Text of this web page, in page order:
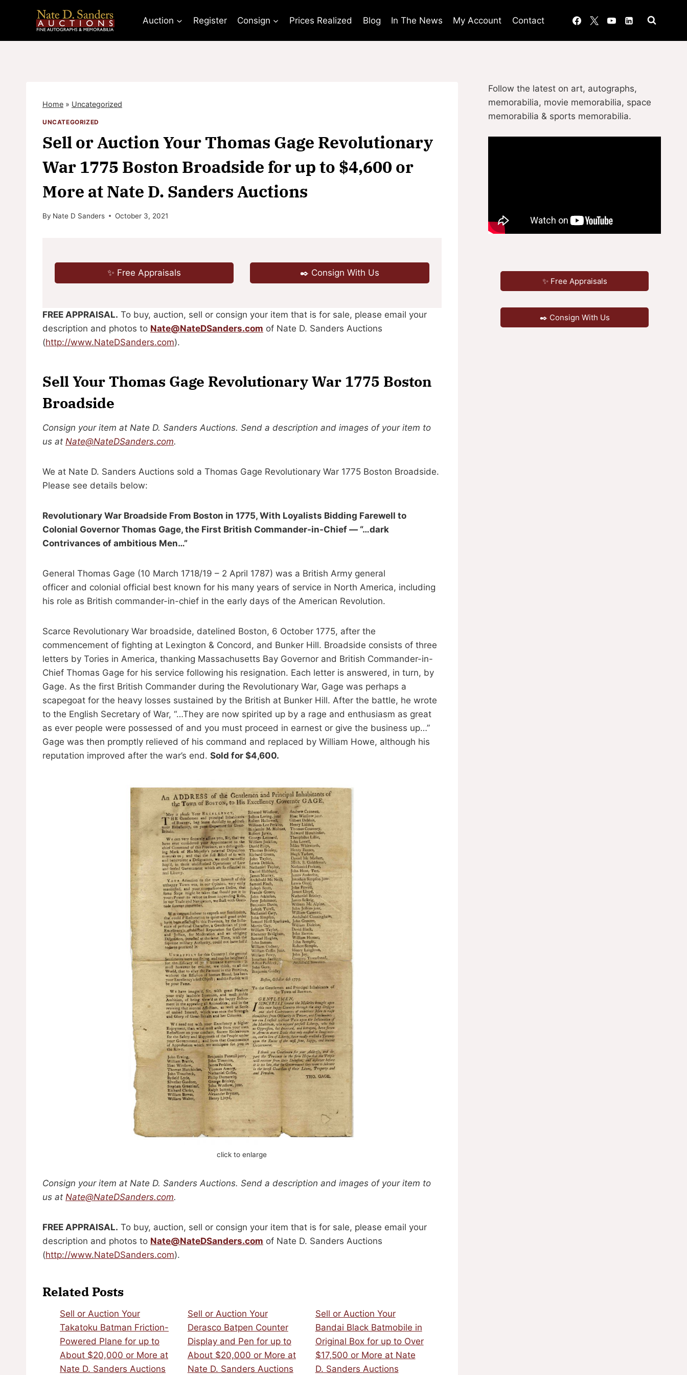
Auction Register Consign Prices Realized Blog In The News My Account Contact
Home » Uncategorized
UNCATEGORIZED
Sell or Auction Your Thomas Gage Revolutionary
War 1775 Boston Broadside for up to $4,600 or
More at Nate D. Sanders Auctions
By Nate D Sanders October 3, 2021
✨ Free Appraisals ✒️ Consign With Us
FREE APPRAISAL. To buy, auction, sell or consign your item that is for sale, please email your
description and photos to Nate@NateDSanders.com of Nate D. Sanders Auctions
(http://www.NateDSanders.com).
Sell Your Thomas Gage Revolutionary War 1775 Boston
Broadside
Consign your item at Nate D. Sanders Auctions. Send a description and images of your item to
us at Nate@NateDSanders.com.
We at Nate D. Sanders Auctions sold a Thomas Gage Revolutionary War 1775 Boston Broadside.
Please see details below:
Revolutionary War Broadside From Boston in 1775, With Loyalists Bidding Farewell to
Colonial Governor Thomas Gage, the First British Commander-in-Chief — “…dark
Contrivances of ambitious Men…”
General Thomas Gage (10 March 1718/19 – 2 April 1787) was a British Army general
officer and colonial official best known for his many years of service in North America, including
his role as British commander-in-chief in the early days of the American Revolution.
Scarce Revolutionary War broadside, datelined Boston, 6 October 1775, after the
commencement of fighting at Lexington & Concord, and Bunker Hill. Broadside consists of three
letters by Tories in America, thanking Massachusetts Bay Governor and British Commander-in-
Chief Thomas Gage for his service following his resignation. Each letter is answered, in turn, by
Gage. As the first British Commander during the Revolutionary War, Gage was perhaps a
scapegoat for the heavy losses sustained by the British at Bunker Hill. After the battle, he wrote
to the English Secretary of War, “…They are now spirited up by a rage and enthusiasm as great
as ever people were possessed of and you must proceed in earnest or give the business up…”
Gage was then promptly relieved of his command and replaced by William Howe, although his
reputation improved after the war’s end. Sold for $4,600.
click to enlarge
Consign your item at Nate D. Sanders Auctions. Send a description and images of your item to
us at Nate@NateDSanders.com.
FREE APPRAISAL. To buy, auction, sell or consign your item that is for sale, please email your
description and photos to Nate@NateDSanders.com of Nate D. Sanders Auctions
(http://www.NateDSanders.com).
Related Posts
Sell or Auction Your
Takatoku Batman Friction-
Powered Plane for up to
About $20,000 or More at
Nate D. Sanders Auctions
Sell or Auction Your
Derasco Batpen Counter
Display and Pen for up to
About $20,000 or More at
Nate D. Sanders Auctions
Sell or Auction Your
Bandai Black Batmobile in
Original Box for up to Over
$17,500 or More at Nate
D. Sanders Auctions
Follow the latest on art, autographs,
memorabilia, movie memorabilia, space
memorabilia & sports memorabilia.
✨ Free Appraisals
✒️ Consign With Us